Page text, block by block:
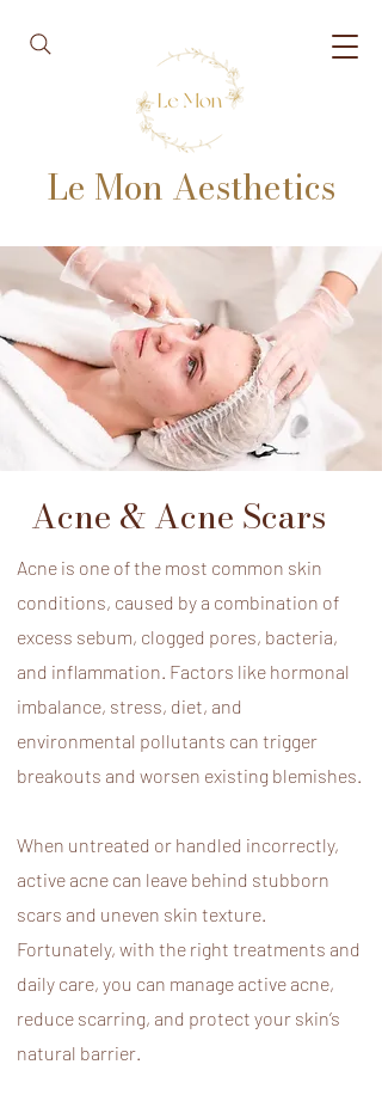
Le Mon Aesthetics
Acne & Acne Scars
Acne is one of the most common skin
conditions, caused by a combination of
excess sebum, clogged pores, bacteria,
and inflammation. Factors like hormonal
imbalance, stress, diet, and
environmental pollutants can trigger
breakouts and worsen existing blemishes.
When untreated or handled incorrectly,
active acne can leave behind stubborn
scars and uneven skin texture.
Fortunately, with the right treatments and
daily care, you can manage active acne,
reduce scarring, and protect your skin’s
natural barrier.